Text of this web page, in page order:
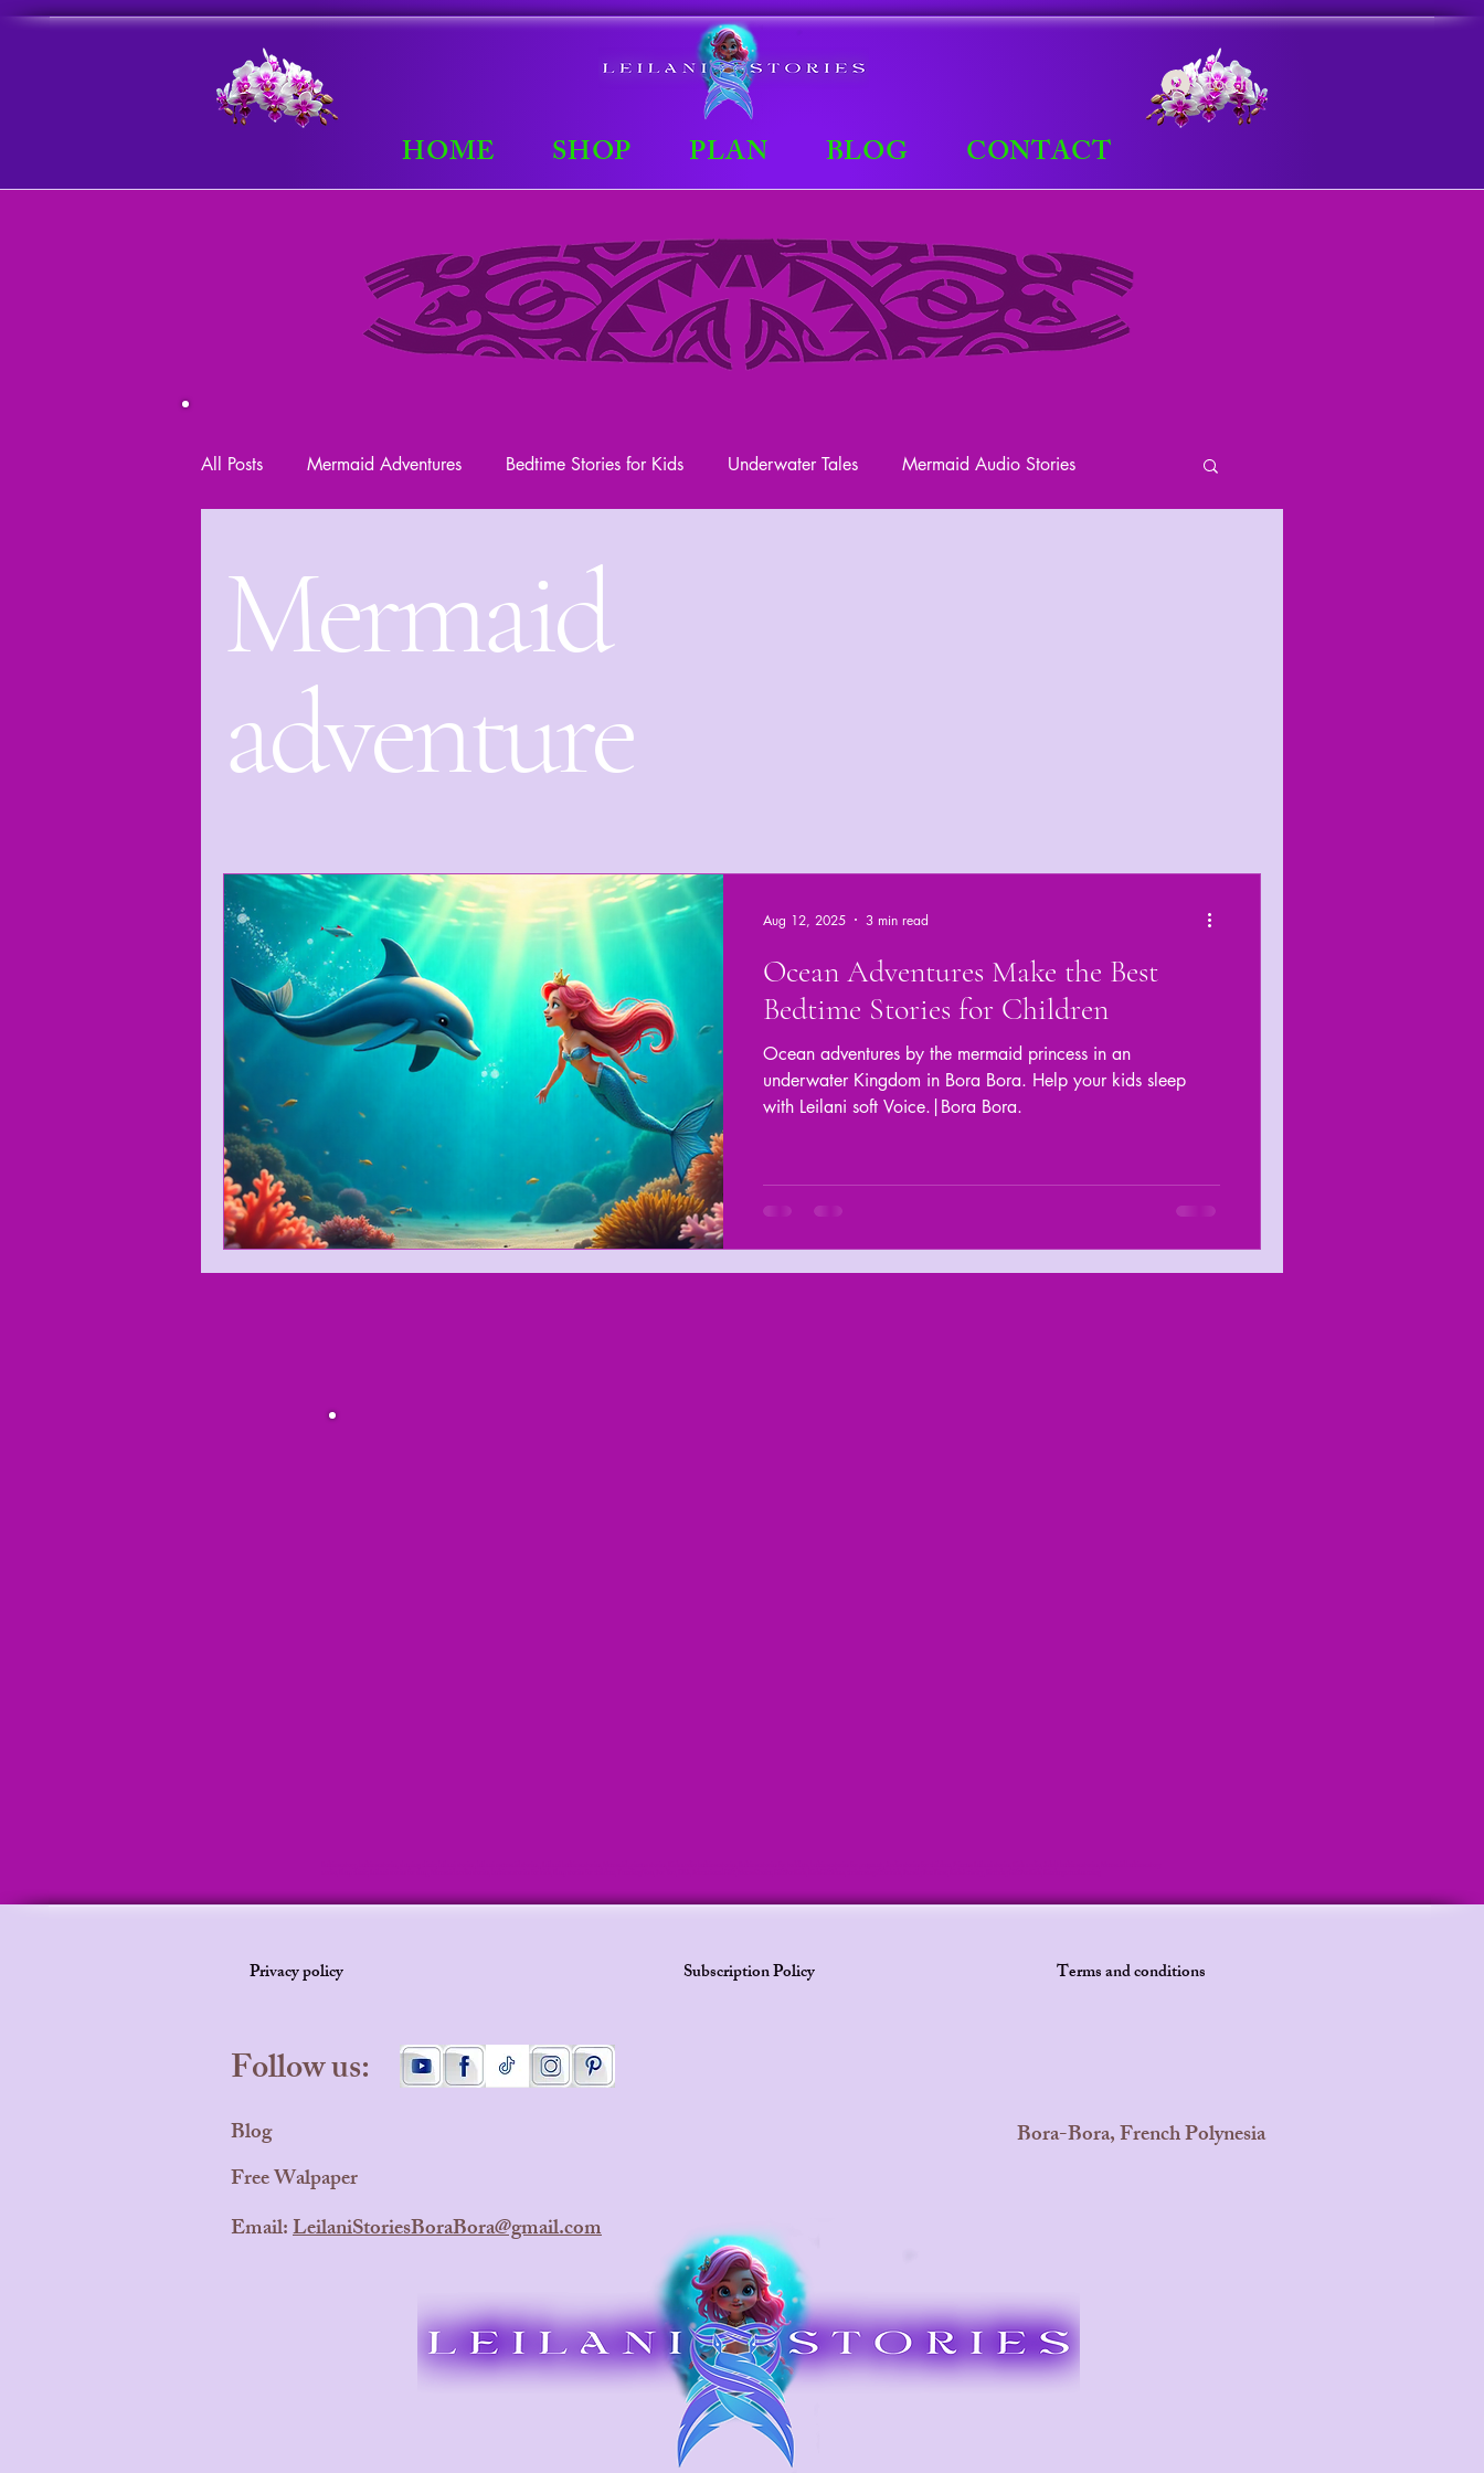
HOME SHOP PLAN BLOG CONTACT
Log In
All Posts Mermaid Adventures Bedtime Stories for Kids Underwater Tales Mermaid Audio Stories
Leilani The mermaid Princess Bora Bora Underwater kingdom
Mermaid
adventure
Ocean Adventures Make the Best
Bedtime Stories for Children
Ocean adventures by the mermaid princess in an
underwater Kingdom in Bora Bora. Help your kids sleep
with Leilani soft Voice.|Bora Bora.
Aug 12, 2025 3 min read
Privacy policy Subscription Policy Terms and conditions
Follow us:
Blog
Free Walpaper
Email:LeilaniStoriesBoraBora@gmail.com
Bora-Bora, French Polynesia